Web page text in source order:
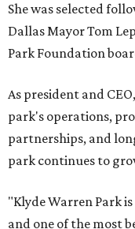
She was selected
Dallas Mayor Tom
Park Foundation
As president and
park's operations,
partnerships, and
park continues to
"Klyde Warren Park
and one of the most